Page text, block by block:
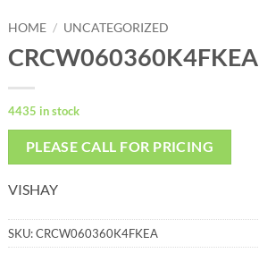
HOME / UNCATEGORIZED
CRCW060360K4FKEA
4435 in stock
PLEASE CALL FOR PRICING
VISHAY
SKU:CRCW060360K4FKEA